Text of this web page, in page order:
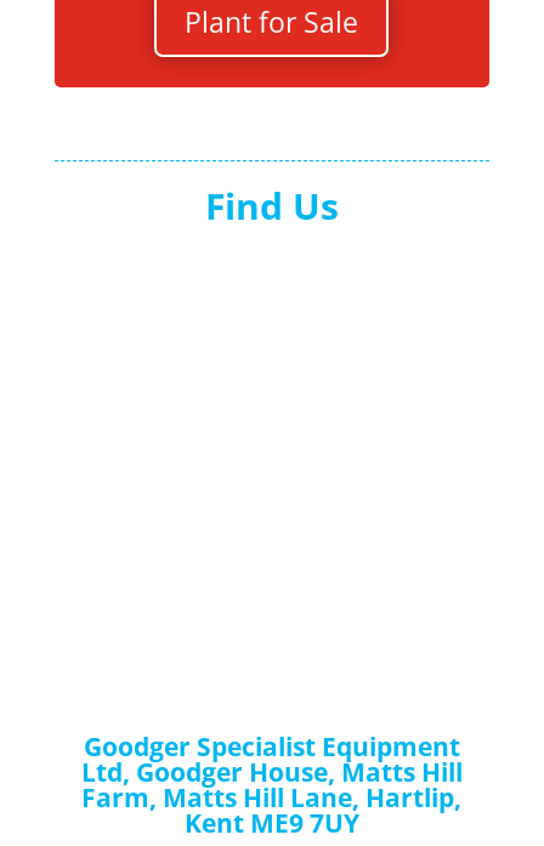
Plant for Sale
Find Us
Goodger Specialist Equipment
Ltd, Goodger House, Matts Hill
Farm, Matts Hill Lane, Hartlip,
Kent ME9 7UY